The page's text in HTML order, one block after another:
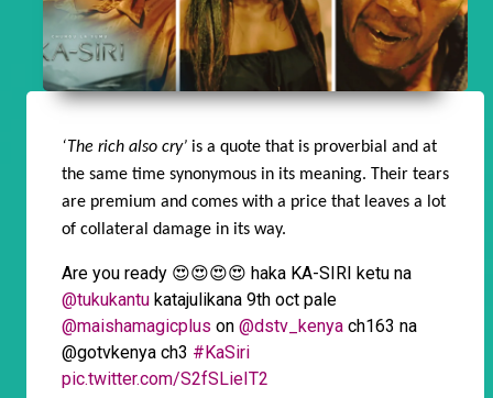
‘The rich also cry’ is a quote that is proverbial and at
the same time synonymous in its meaning. Their tears
are premium and comes with a price that leaves a lot
of collateral damage in its way.
Are you ready 😍😍😍😍 haka KA-SIRI ketu na
@tukukantu katajulikana 9th oct pale
@maishamagicplus on @dstv_kenya ch163 na
@gotvkenya ch3 #KaSiri
pic.twitter.com/S2fSLieIT2